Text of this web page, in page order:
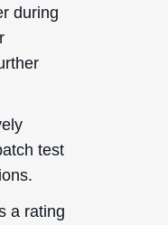
during
test
a rating